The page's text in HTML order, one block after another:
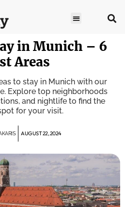
in Munich – 6
Areas
to stay in Munich with our
Explore top neighborhoods
and nightlife to find the
for your visit.
AUGUST 22, 2024